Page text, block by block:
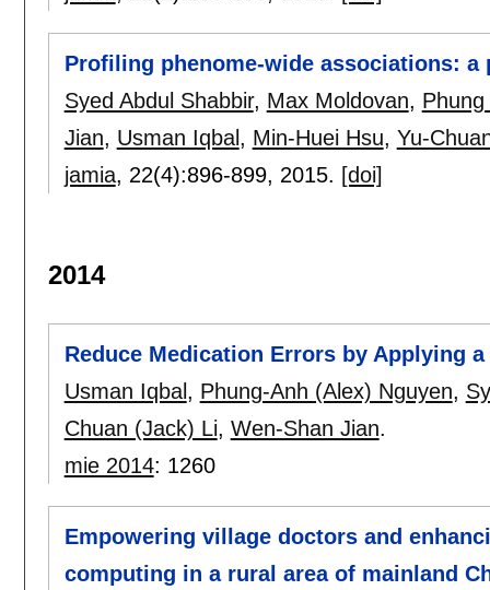
Profiling phenome-wide associations:
Syed Abdul Shabbir, Max Moldovan,
Jian, Usman Iqbal , Min-Huei Hsu, Yu-
jamia, 22(4):896-899, 2015. [doi]
2014
Reduce Medication Errors by Applying
Usman Iqbal , Phung-Anh (Alex) Nguyen,
Chuan (Jack) Li, Wen-Shan Jian.
mie 2014: 1260
Empowering village doctors and
computing in a rural area of mainland